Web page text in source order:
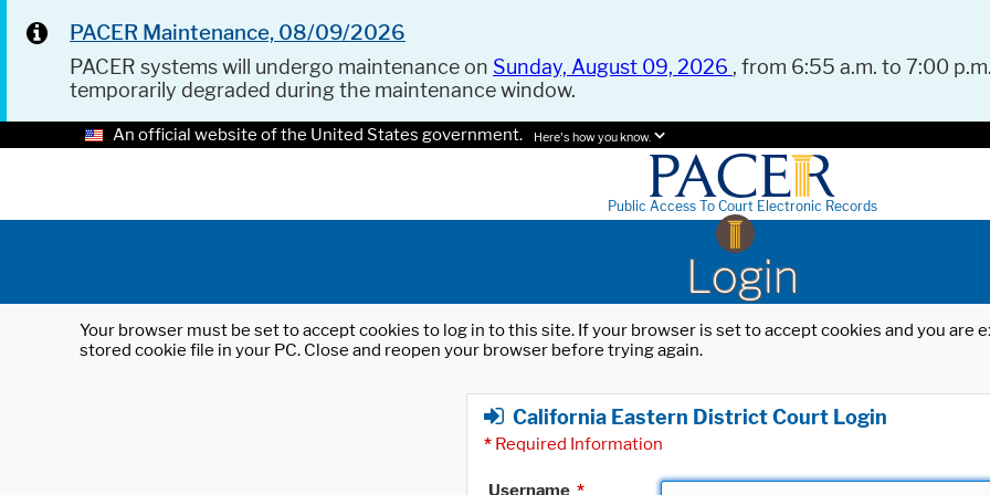
PACER Maintenance, 08/09/2026
PACER systems will undergo maintenance on Sunday, August 09, 2026 , from 6:55 a.m. to 7:00
temporarily degraded during the maintenance window.
An official website of the United States government. Here's how you know.
Public Access To Court Electronic Records
Login
Your browser must be set to accept cookies to log in to this site. If your browser is set to accept cookies and you
stored cookie file in your PC. Close and reopen your browser before trying again.
California Eastern District Court Login
* Required Information
Username *